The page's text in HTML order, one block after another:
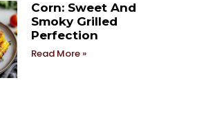
Corn: Sweet And
Smoky Grilled
Perfection
Read More »